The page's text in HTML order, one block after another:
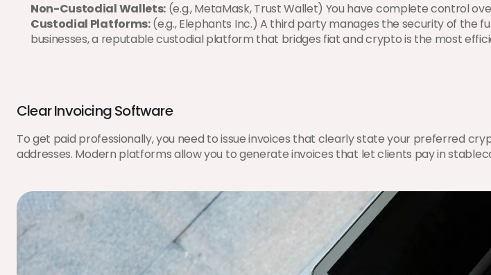
Non-Custodial Wallets: (e.g., MetaMask, Trust Wallet) You have complete control
Custodial Platforms: (e.g., Elephants Inc.) A third party manages the security of the
businesses, a reputable custodial platform that bridges fiat and crypto is the most
Clear Invoicing Software
To get paid professionally, you need to issue invoices that clearly state your preferred
addresses. Modern platforms allow you to generate invoices that let clients pay in